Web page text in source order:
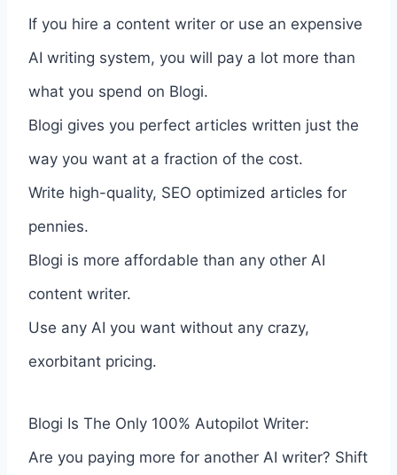
If you hire a content writer or use an expensive
AI writing system, you will pay a lot more than
what you spend on Blogi.
Blogi gives you perfect articles written just the
way you want at a fraction of the cost.
Write high-quality, SEO optimized articles for
pennies.
Blogi is more affordable than any other AI
content writer.
Use any AI you want without any crazy,
exorbitant pricing.
Blogi Is The Only 100% Autopilot Writer:
Are you paying more for another AI writer? Shift